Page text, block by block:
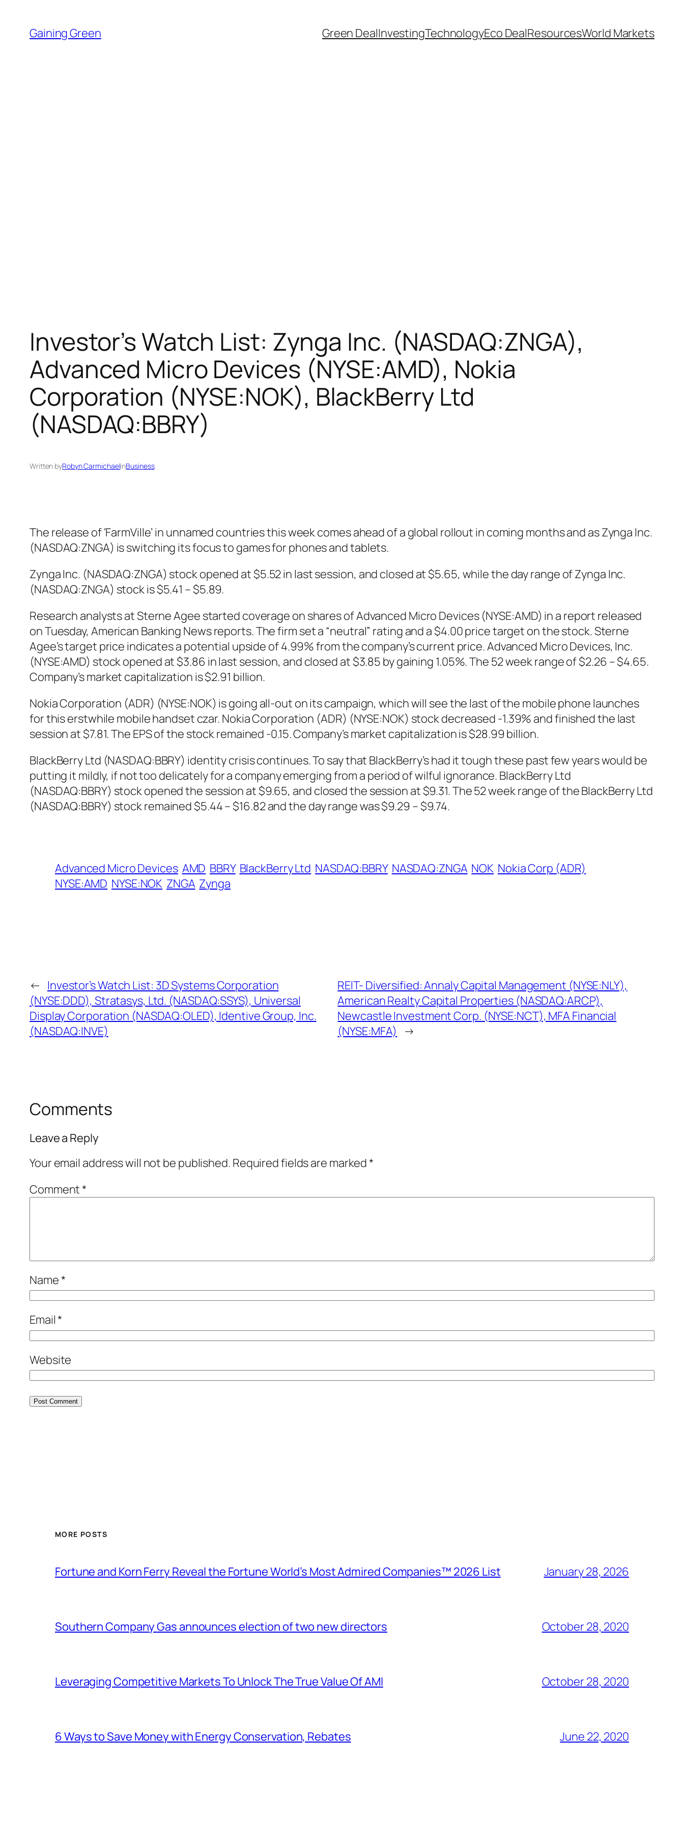
content
Gaining Green Green DealInvestingTechnologyEco DealResourcesWorld Markets
Investor’s Watch List: Zynga Inc. (NASDAQ:ZNGA),
Advanced Micro Devices (NYSE:AMD), Nokia
Corporation (NYSE:NOK), BlackBerry Ltd
(NASDAQ:BBRY)
Written byRobyn CarmichaelinBusiness
The release of ‘FarmVille’ in unnamed countries this week comes ahead of a global rollout in coming months and as Zynga Inc.
(NASDAQ:ZNGA) is switching its focus to games for phones and tablets.
Zynga Inc. (NASDAQ:ZNGA) stock opened at $5.52 in last session, and closed at $5.65, while the day range of Zynga Inc.
(NASDAQ:ZNGA) stock is $5.41 – $5.89.
Research analysts at Sterne Agee started coverage on shares of Advanced Micro Devices (NYSE:AMD) in a report released
on Tuesday, American Banking News reports. The firm set a “neutral” rating and a $4.00 price target on the stock. Sterne
Agee’s target price indicates a potential upside of 4.99% from the company’s current price. Advanced Micro Devices, Inc.
(NYSE:AMD) stock opened at $3.86 in last session, and closed at $3.85 by gaining 1.05%. The 52 week range of $2.26 – $4.65.
Company’s market capitalization is $2.91 billion.
Nokia Corporation (ADR) (NYSE:NOK) is going all-out on its campaign, which will see the last of the mobile phone launches
for this erstwhile mobile handset czar. Nokia Corporation (ADR) (NYSE:NOK) stock decreased -1.39% and finished the last
session at $7.81. The EPS of the stock remained -0.15. Company’s market capitalization is $28.99 billion.
BlackBerry Ltd (NASDAQ:BBRY) identity crisis continues. To say that BlackBerry’s had it tough these past few years would be
putting it mildly, if not too delicately for a company emerging from a period of wilful ignorance. BlackBerry Ltd
(NASDAQ:BBRY) stock opened the session at $9.65, and closed the session at $9.31. The 52 week range of the BlackBerry Ltd
(NASDAQ:BBRY) stock remained $5.44 – $16.82 and the day range was $9.29 – $9.74.
Advanced Micro Devices AMD BBRY BlackBerry Ltd NASDAQ:BBRY NASDAQ:ZNGA NOK Nokia Corp (ADR)
NYSE:AMD NYSE:NOK ZNGA Zynga
← Investor’s Watch List: 3D Systems Corporation
(NYSE:DDD), Stratasys, Ltd. (NASDAQ:SSYS), Universal
Display Corporation (NASDAQ:OLED), Identive Group, Inc.
(NASDAQ:INVE)
REIT- Diversified: Annaly Capital Management (NYSE:NLY),
American Realty Capital Properties (NASDAQ:ARCP),
Newcastle Investment Corp. (NYSE:NCT), MFA Financial
(NYSE:MFA)
→
Comments
Leave a Reply
Your email address will not be published. Required fields are marked*
Comment*
Name*
Email*
Website
MORE POSTS
Fortune and Korn Ferry Reveal the Fortune World’s Most Admired Companies™ 2026 List January 28, 2026
Southern Company Gas announces election of two new directors October 28, 2020
Leveraging Competitive Markets To Unlock The True Value Of AMI October 28, 2020
6 Ways to Save Money with Energy Conservation, Rebates June 22, 2020